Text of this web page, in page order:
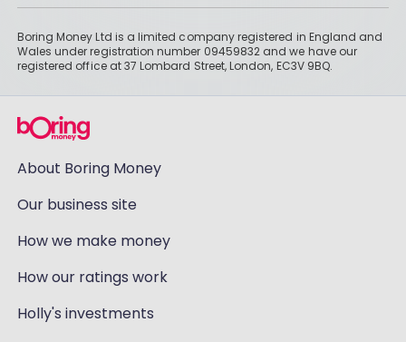
Boring Money Ltd is a limited company registered in England and
Wales under registration number 09459832 and we have our
registered office at 37 Lombard Street, London, EC3V 9BQ.
About Boring Money
Our business site
How we make money
How our ratings work
Holly's investments